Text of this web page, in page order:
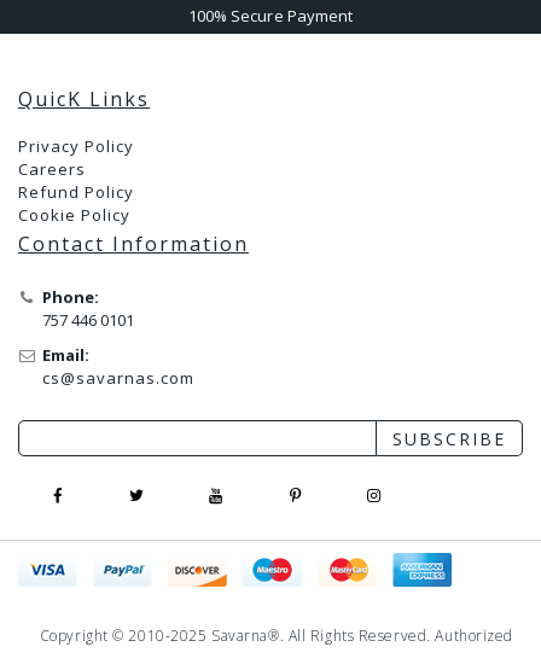
100% Secure Payment
QuicK Links
Privacy Policy
Careers
Refund Policy
Cookie Policy
Contact Information
Phone:
757 446 0101
Email:
cs@savarnas.com
SUBSCRIBE
Copyright © 2010-2025 Savarna®. All Rights Reserved. Authorized